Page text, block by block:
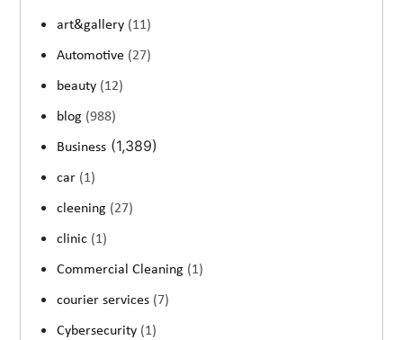
art&gallery (11)
Automotive (27)
beauty (12)
blog (988)
Business (1,389)
car (1)
cleening (27)
clinic (1)
Commercial Cleaning (1)
courier services (7)
Cybersecurity (1)